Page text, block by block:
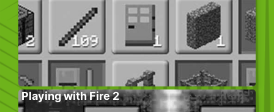
Playing with Fire 2